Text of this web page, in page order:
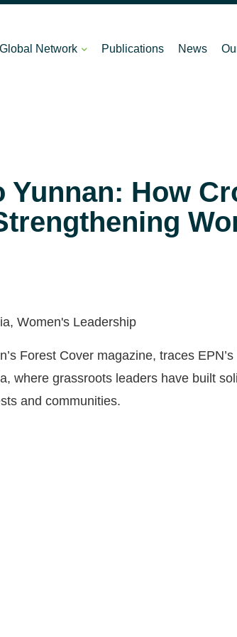
Network Publications News
Yunnan: How
Women's Leadership
Forest Cover magazine, traces
where grassroots leaders have built
and communities.